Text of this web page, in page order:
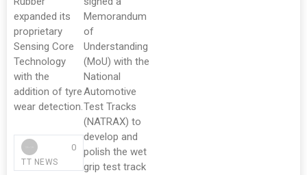
expanded its
proprietary
Sensing Core
Technology
with the
addition of tyre
wear detection.
TT NEWS
0
Memorandum
of
Understanding
(MoU) with the
National
Automotive
Test Tracks
(NATRAX) to
develop and
polish the wet
grip test track